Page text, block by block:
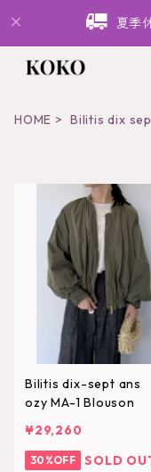
夏季
HOME Bilitis dix
Bilitis dix-sept
ozy MA-1 Blouson
¥29,260
30%OFF SOLD